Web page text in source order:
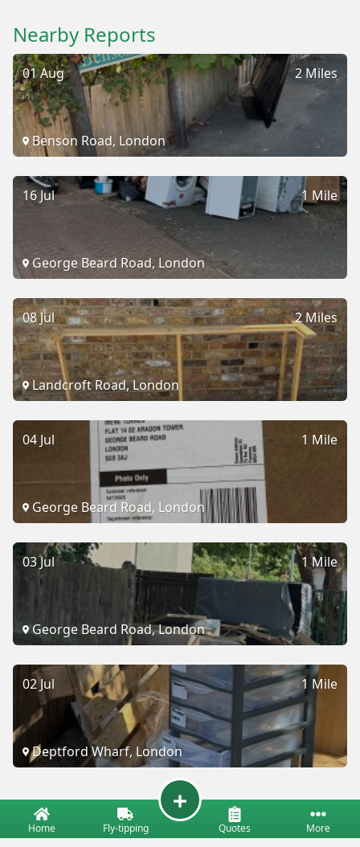
Nearby Reports
2 Miles
01 Aug
Benson Road, London
1 Mile
16 Jul
George Beard Road, London
2 Miles
08 Jul
Landcroft Road, London
1 Mile
04 Jul
George Beard Road, London
1 Mile
03 Jul
George Beard Road, London
1 Mile
02 Jul
Deptford Wharf, London
Home Fly-tipping Quotes More